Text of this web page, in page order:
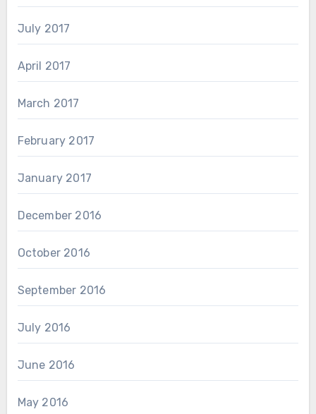
July 2017
April 2017
March 2017
February 2017
January 2017
December 2016
October 2016
September 2016
July 2016
June 2016
May 2016